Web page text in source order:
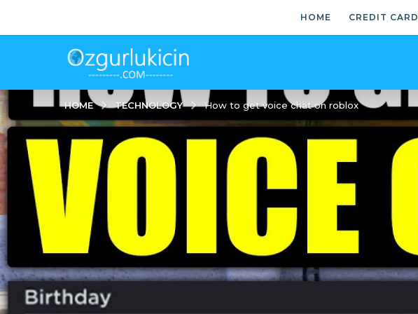
HOME CREDIT CARD
HOME TECHNOLOGY How to get voice chat on roblox